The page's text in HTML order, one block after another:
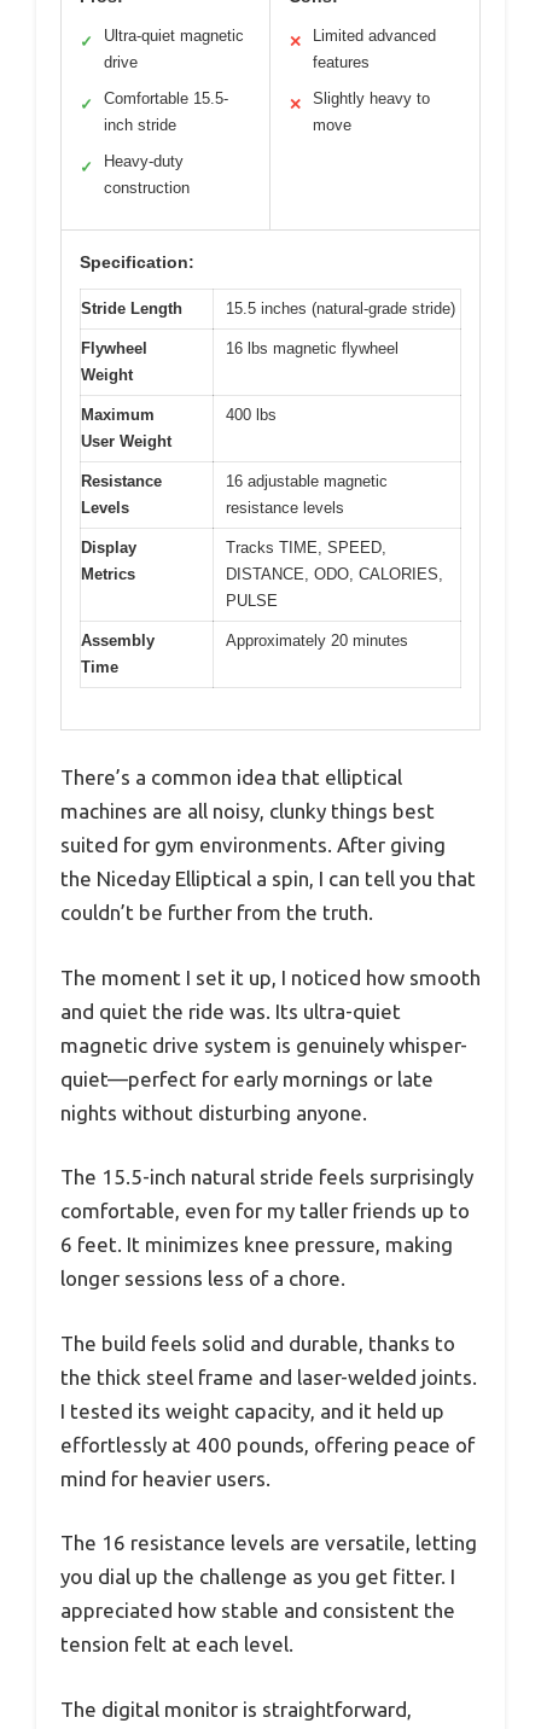
✓
Ultra-quiet magnetic
drive
✓
Comfortable 15.5-
inch stride
✓
Heavy-duty
construction
✕
Limited advanced
features
✕
Slightly heavy to
move
Specification:
Stride Length 15.5 inches (natural-grade stride)
Flywheel
Weight
16 lbs magnetic flywheel
Maximum
User Weight
400 lbs
Resistance
Levels
16 adjustable magnetic
resistance levels
Display
Metrics
Tracks TIME, SPEED,
DISTANCE, ODO, CALORIES,
PULSE
Assembly
Time
Approximately 20 minutes
There’s a common idea that elliptical
machines are all noisy, clunky things best
suited for gym environments. After giving
the Niceday Elliptical a spin, I can tell you that
couldn’t be further from the truth.
The moment I set it up, I noticed how smooth
and quiet the ride was. Its ultra-quiet
magnetic drive system is genuinely whisper-
quiet—perfect for early mornings or late
nights without disturbing anyone.
The 15.5-inch natural stride feels surprisingly
comfortable, even for my taller friends up to
6 feet. It minimizes knee pressure, making
longer sessions less of a chore.
The build feels solid and durable, thanks to
the thick steel frame and laser-welded joints.
I tested its weight capacity, and it held up
effortlessly at 400 pounds, offering peace of
mind for heavier users.
The 16 resistance levels are versatile, letting
you dial up the challenge as you get fitter. I
appreciated how stable and consistent the
tension felt at each level.
The digital monitor is straightforward,